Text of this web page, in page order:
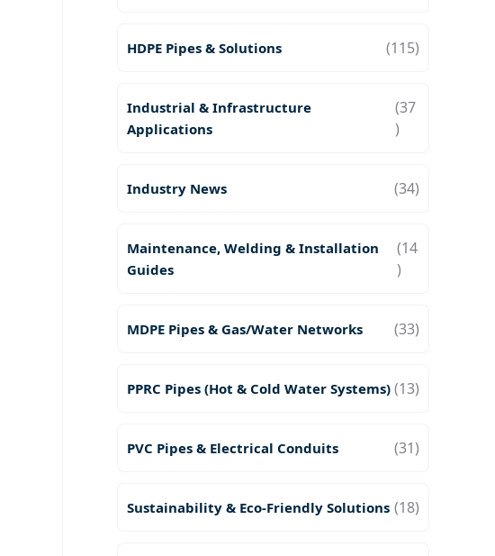
HDPE Pipes & Solutions (115)
Industrial & Infrastructure
Applications
(37
)
Industry News (34)
Maintenance, Welding & Installation
Guides
(14
)
MDPE Pipes & Gas/Water Networks (33)
PPRC Pipes (Hot & Cold Water Systems) (13)
PVC Pipes & Electrical Conduits (31)
Sustainability & Eco-Friendly Solutions (18)